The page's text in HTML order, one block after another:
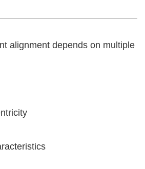
alignment depends on multiple